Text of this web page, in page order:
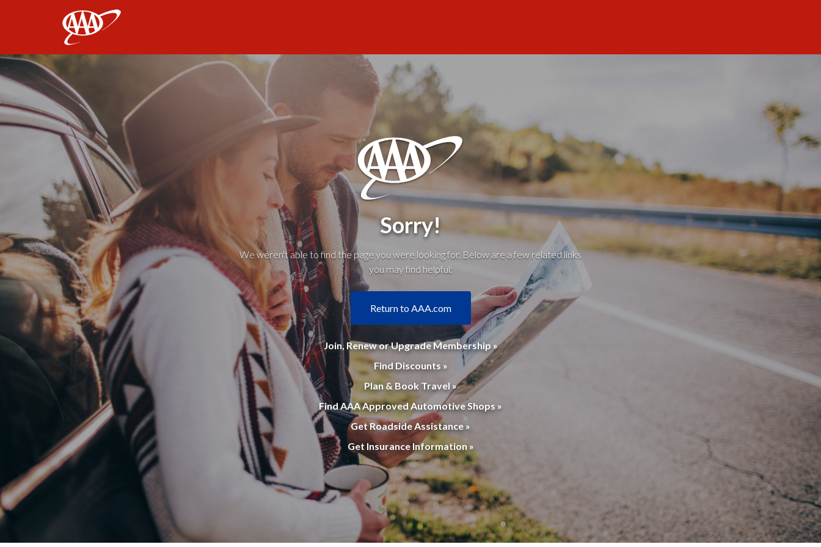
Sorry!
We weren't able to find the page you were looking for. Below are a few related links
you may find helpful:
Return to AAA.com
Join, Renew or Upgrade Membership »
Find Discounts »
Plan & Book Travel »
Find AAA Approved Automotive Shops »
Get Roadside Assistance »
Get Insurance Information »